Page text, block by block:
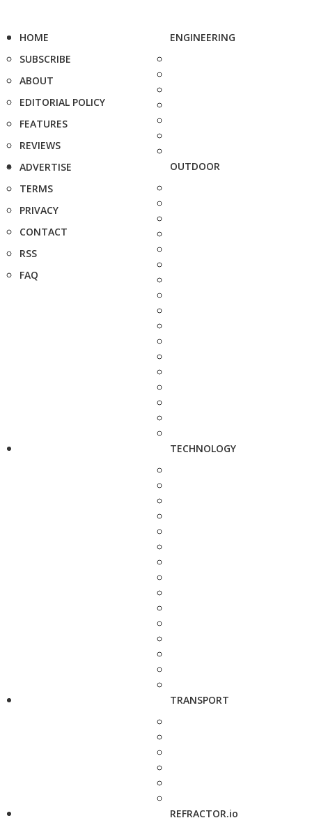
HOME
SUBSCRIBE
ABOUT
EDITORIAL POLICY
FEATURES
REVIEWS
ADVERTISE
TERMS
PRIVACY
CONTACT
RSS
FAQ
ENGINEERING
OUTDOOR
TECHNOLOGY
TRANSPORT
REFRACTOR.io